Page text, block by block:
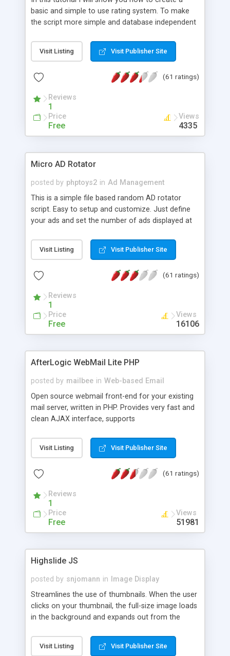
basic and simple to use rating system. To make
the script more simple and database independent
Visit Listing Visit Publisher Site
(61 ratings)
Reviews
1
Price
Free
Views
4335
Micro AD Rotator
posted by phptoys2 in Ad Management
This is a simple file based random AD rotator
script. Easy to setup and customize. Just define
your ads and set the number of ads displayed at
Visit Listing Visit Publisher Site
(61 ratings)
Reviews
1
Price
Free
Views
16106
AfterLogic WebMail Lite PHP
posted by mailbee in Web-based Email
Open source webmail front-end for your existing
mail server, written in PHP. Provides very fast and
clean AJAX interface, supports
editor, address book with contacts and groups,
web admin panel, non-English languages, user
DirectAdmin, ISPManager.
Visit Listing Visit Publisher Site
(61 ratings)
Reviews
1
Price
Free
Views
51981
Highslide JS
posted by snjomann in
Image Display
Streamlines the use of thumbnails. When the user
clicks on your thumbnail, the full-size image loads
in the background and expands out from the
attractive and compatible with all modern
browsers. In addition to single images, Highslide
Visit Listing Visit Publisher Site